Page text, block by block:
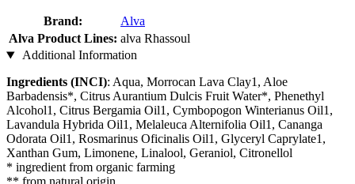
Brand:
Alva
Alva Product Lines: alva Rhassoul
Additional Information
Ingredients (INCI): Aqua, Morrocan Lava Clay1, Aloe
Barbadensis*, Citrus Aurantium Dulcis Fruit Water*, Phenethyl
Alcohol1, Citrus Bergamia Oil1, Cymbopogon Winterianus Oil1,
Lavandula Hybrida Oil1, Melaleuca Alternifolia Oil1, Cananga
Odorata Oil1, Rosmarinus Oficinalis Oil1, Glyceryl Caprylate1,
Xanthan Gum, Limonene, Linalool, Geraniol, Citronellol
* ingredient from organic farming